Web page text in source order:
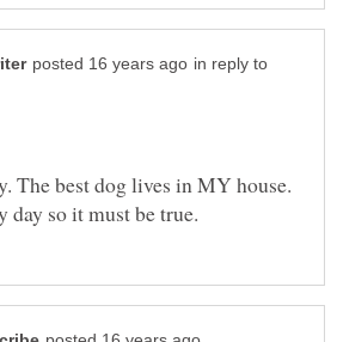
in reply to
The best dog lives in MY house.